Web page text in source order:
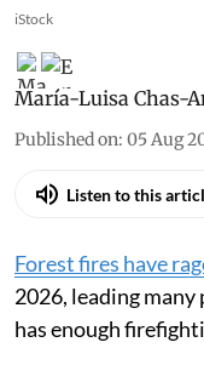
iStock
María-Luisa Chas-
Published on: 05 Aug
Listen to this
Forest fires have
2026, leading
has enough